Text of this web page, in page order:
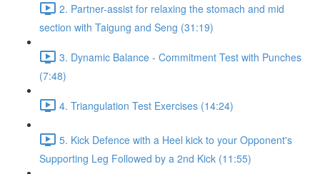
2. Partner-assist for relaxing the stomach and mid
section with Taigung and Seng (31:19)
3. Dynamic Balance - Commitment Test with Punches
(7:48)
4. Triangulation Test Exercises (14:24)
5. Kick Defence with a Heel kick to your Opponent's
Supporting Leg Followed by a 2nd Kick (11:55)